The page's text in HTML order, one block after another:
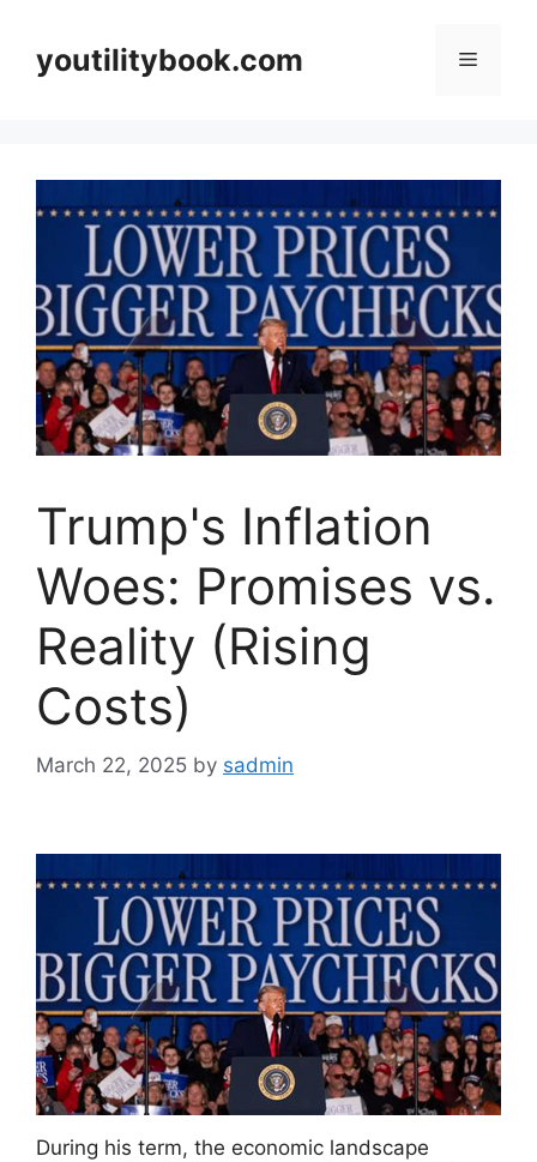
contentyoutilitybook.com Menu
Trump's Inflation
Woes: Promises vs.
Reality (Rising
Costs)
March 22, 2025 by sadmin
During his term, the economic landscape